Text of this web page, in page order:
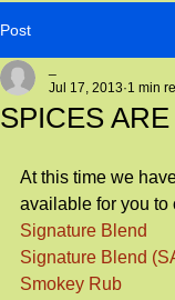
Post
SPICES
Jul 17, 2013 1 min
At this time we
available for you to
Signature Blend
Signature Blend
Smokey Rub